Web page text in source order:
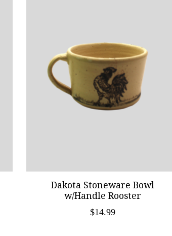
Dakota Stoneware Bowl
w/Handle Rooster
$14.99